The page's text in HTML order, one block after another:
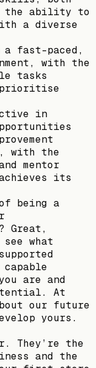
the ability to
a diverse
fast-paced,
with the
tasks
prioritise
in
with the
mentor
its
of being a
Great,
what
are and
At
our future
yours.
They’re the
and the